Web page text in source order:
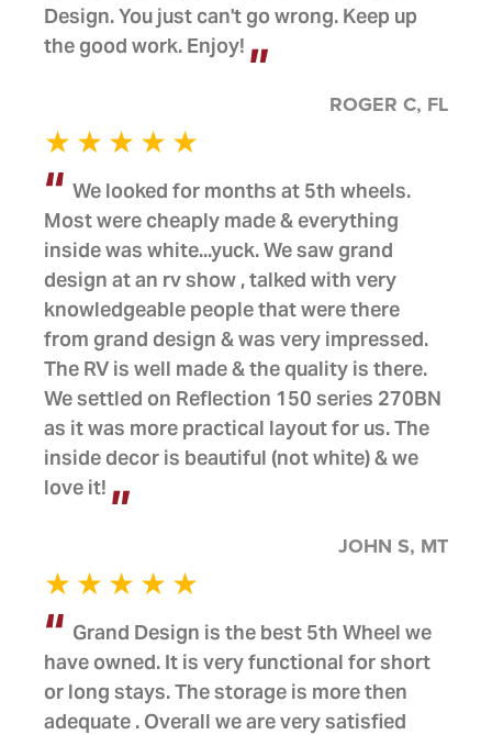
Design. You just can't go wrong. Keep up
the good work. Enjoy!
ROGER C, FL
We looked for months at 5th wheels.
Most were cheaply made & everything
inside was white...yuck. We saw grand
design at an rv show , talked with very
knowledgeable people that were there
from grand design & was very impressed.
The RV is well made & the quality is there.
We settled on Reflection 150 series 270BN
as it was more practical layout for us. The
inside decor is beautiful (not white) & we
love it!
JOHN S, MT
Grand Design is the best 5th Wheel we
have owned. It is very functional for short
or long stays. The storage is more then
adequate . Overall we are very satisfied